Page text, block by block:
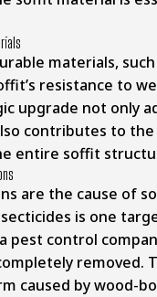
materials,
resistance to
upgrade not only
contributes to
entire soffit
are the cause of
is one
pest control
removed.
caused by wood-